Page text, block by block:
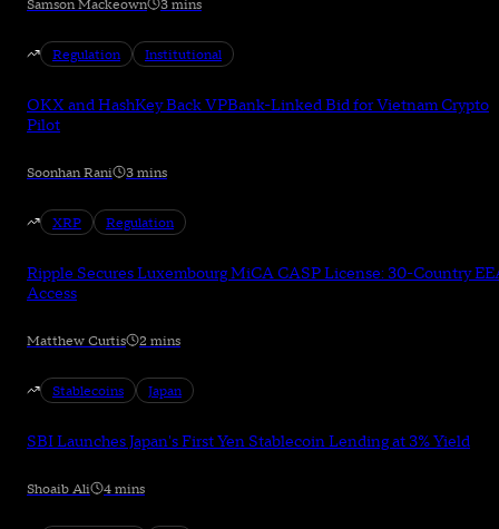
Samson Mackeown 3 mins
Regulation Institutional
OKX and HashKey Back VPBank-Linked Bid for Vietnam Crypto
Pilot
Soonhan Rani 3 mins
XRP Regulation
Ripple Secures Luxembourg MiCA CASP License: 30-Country
Access
Matthew Curtis 2 mins
Stablecoins Japan
SBI Launches Japan's First Yen Stablecoin Lending at 3% Yield
Shoaib Ali 4 mins